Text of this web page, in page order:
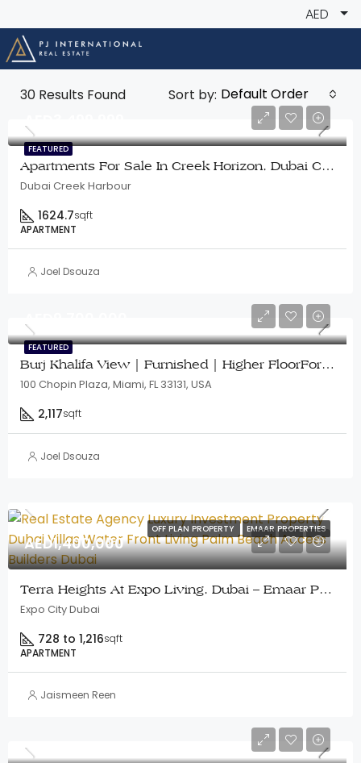
AED
30 Results Found Sort by: Default Order
FEATURED
Apartments For Sale In Creek Horizon, Dubai Creek Harbour
Dubai Creek Harbour
1624.7sqft
APARTMENT
Joel Dsouza
FEATURED
Burj Khalifa View | Furnished | Higher FloorFor Development
100 Chopin Plaza, Miami, FL 33131, USA
2,117sqft
Joel Dsouza
OFF PLAN PROPERTY EMAAR PROPERTIES
AED1,400,000
Terra Heights At Expo Living, Dubai – Emaar Properties
Expo City Dubai
728 to 1,216sqft
APARTMENT
Jaismeen Reen